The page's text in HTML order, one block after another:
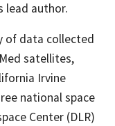
lead author.
of data collected
satellites,
Irvine
national space
Center (DLR)